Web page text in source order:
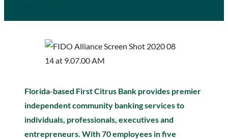
Florida-based First Citrus Bank provides premier
independent community banking services to
individuals, professionals, executives and
entrepreneurs. With 70 employees in five